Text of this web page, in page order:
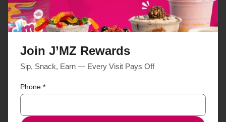
Join J’MZ Rewards
Sip, Snack, Earn — Every Visit Pays Off
Phone *